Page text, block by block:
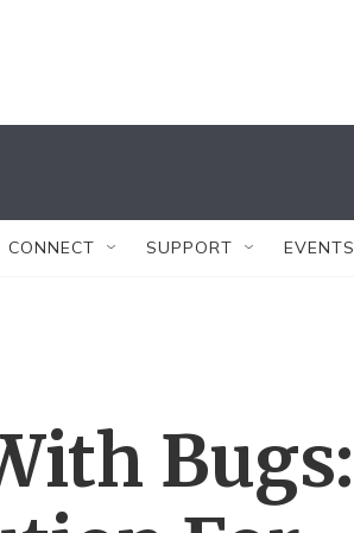
CONNECT SUPPORT EVENTS
Bugs: